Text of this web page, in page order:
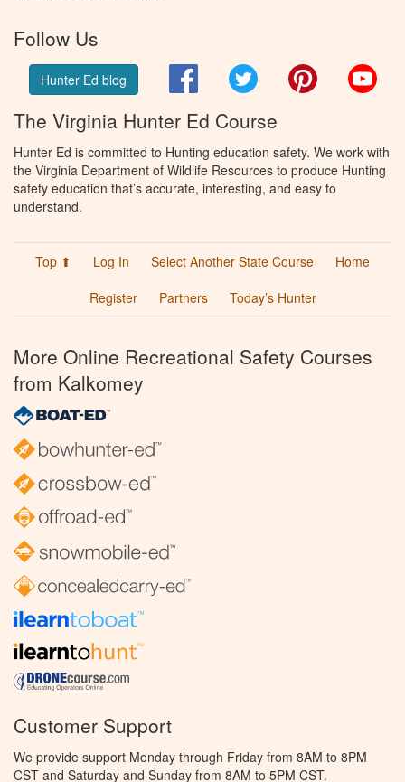
Follow Us
Hunter Ed blog FacebookTwitter Pinterest
The Virginia Hunter Ed Course
Hunter Ed is committed to Hunting education safety. We work with
the Virginia Department of Wildlife Resources to produce Hunting
safety education that’s accurate, interesting, and easy to
understand.
Top ⬆ Log In Select Another State Course
Home
Register
Partners Today’s Hunter
More Online Recreational Safety Courses
from Kalkomey
Customer Support
We provide support Monday through Friday from 8AM to 8PM
CST and Saturday and Sunday from 8AM to 5PM CST.